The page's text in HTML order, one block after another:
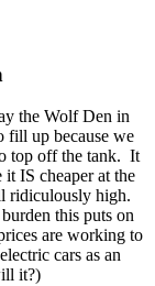
the Wolf Den in
fill up because we
top off the tank. It
IS cheaper at the
ridiculously high.
this puts on
are working to
cars as an
it?)